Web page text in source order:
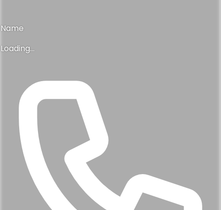
Name
Loading...